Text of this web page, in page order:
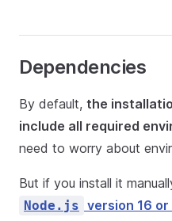
Dependencies
By default, the
include all required
need to worry about
But if you install it
Node.js version 16